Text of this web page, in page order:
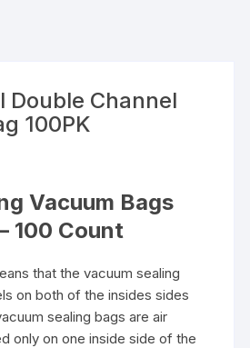
Double Channel
100PK
Vacuum Bags
100 Count
that the vacuum sealing
on both of the insides sides
sealing bags are air
only on one inside side of the